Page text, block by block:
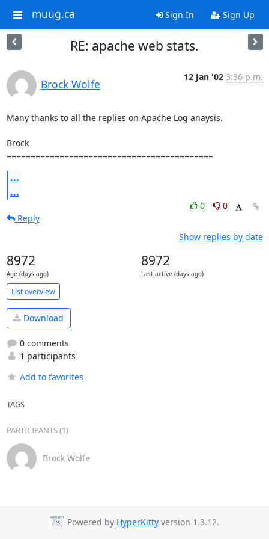
muug.ca Sign In Sign Up
RE: apache web stats.
Brock Wolfe
12 Jan '02 3:36 p.m.
Many thanks to all the replies on Apache Log anaysis.
Brock
===========================================
...
...
0
0
Reply
Show replies by date
8972
Age (days ago)
8972
Last active (days ago)
List overview
Download
0 comments
1 participants
Add to favorites
TAGS
PARTICIPANTS (1)
Brock Wolfe
Powered by HyperKitty version 1.3.12.